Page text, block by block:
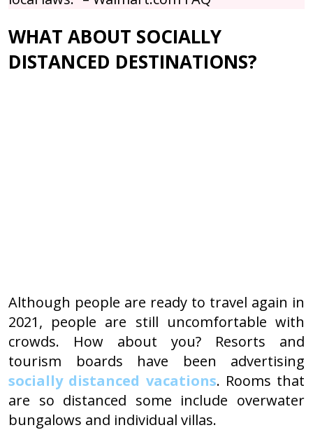
WHAT ABOUT SOCIALLY
DISTANCED DESTINATIONS?
Although people are ready to travel again in
2021, people are still uncomfortable with
crowds. How about you? Resorts and
tourism boards have been advertising
socially distanced vacations. Rooms that
are so distanced some include overwater
bungalows and individual villas.